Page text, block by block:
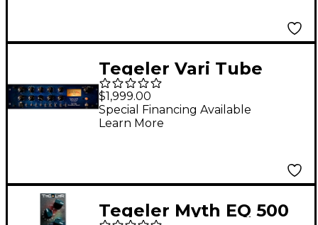
Tegeler Vari Tube
Recording Channel
$1,999.00
Special Financing Available
Learn More
Tegeler Myth EQ 500